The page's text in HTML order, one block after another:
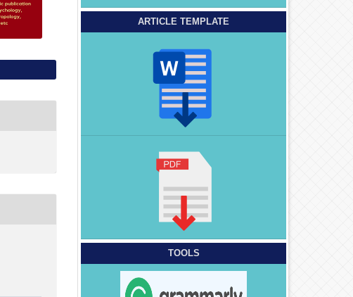
ARTICLE TEMPLATE
TOOLS